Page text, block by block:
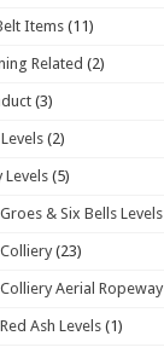
Items (11)
Related (2)
(3)
(2)
Levels (5)
& Six Bells Levels
(23)
Aerial Ropeway
Ash Levels (1)